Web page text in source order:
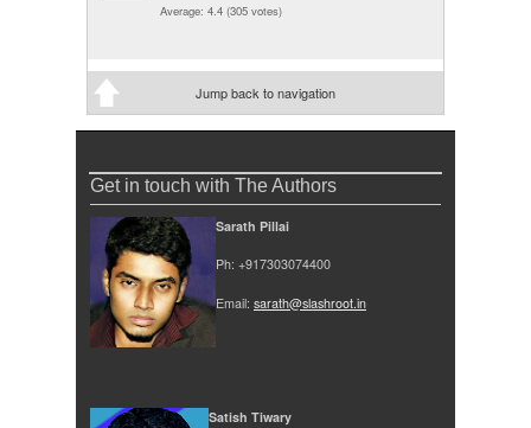
Average: 4.4 (305 votes)
Jump back to navigation
Get in touch with The Authors
Sarath Pillai
Ph: +917303074400
Email: sarath@slashroot.in
Satish Tiwary